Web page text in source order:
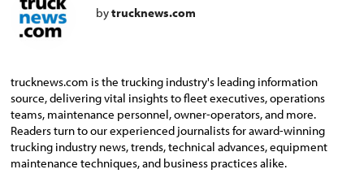
bytrucknews.com
trucknews.com is the trucking industry's leading information
source, delivering vital insights to fleet executives, operations
teams, maintenance personnel, owner-operators, and more.
Readers turn to our experienced journalists for award-winning
trucking industry news, trends, technical advances, equipment
maintenance techniques, and business practices alike.